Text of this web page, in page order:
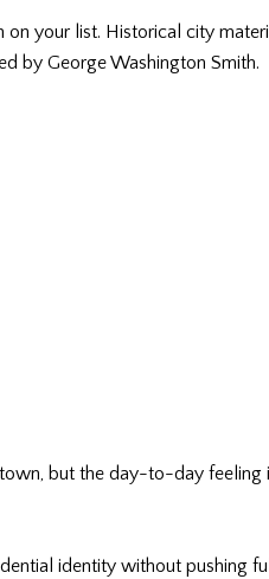
your list. Historical city
by George Washington Smith.
but the day-to-day feeling
identity without pushing